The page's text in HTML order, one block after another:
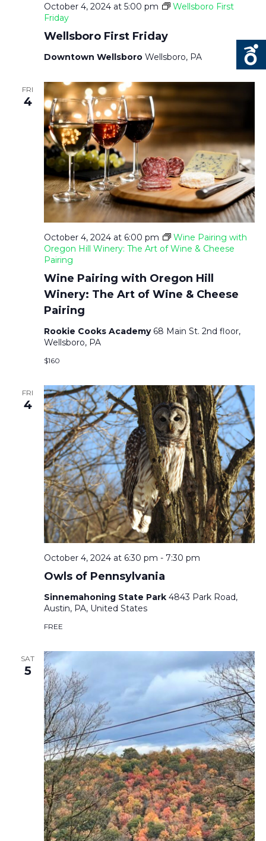
Wellsboro First Friday
October 4, 2024 at 5:00 pm
Wellsboro First
Friday
Downtown Wellsboro Wellsboro, PA
FRI
4
Wine Pairing with Oregon Hill
Winery: The Art of Wine & Cheese
Pairing
October 4, 2024 at 6:00 pm
Wine Pairing with
Oregon Hill Winery: The Art of Wine & Cheese
Pairing
Rookie Cooks Academy 68 Main St. 2nd floor,
Wellsboro, PA
$160
FRI
4
Owls of Pennsylvania
October 4, 2024 at 6:30 pm - 7:30 pm
Sinnemahoning State Park 4843 Park Road,
Austin, PA, United States
FREE
SAT
5